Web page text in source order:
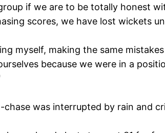
if we are to be totally honest
scores, we have lost wickets
myself, making the same
because we were in a
chase was interrupted by rain and